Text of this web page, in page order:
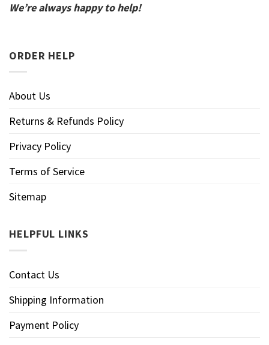
We’re always happy to help!
ORDER HELP
About Us
Returns & Refunds Policy
Privacy Policy
Terms of Service
Sitemap
HELPFUL LINKS
Contact Us
Shipping Information
Payment Policy